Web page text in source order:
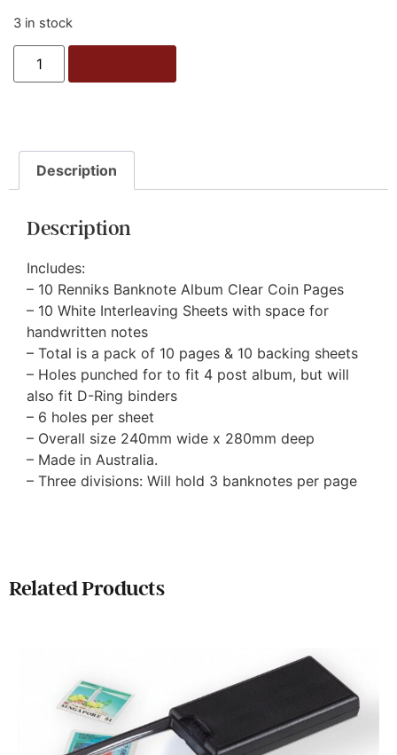
3 in stock
Description
Description
Includes:
– 10 Renniks Banknote Album Clear Coin Pages
– 10 White Interleaving Sheets with space for
handwritten notes
– Total is a pack of 10 pages & 10 backing sheets
– Holes punched for to fit 4 post album, but will
also fit D-Ring binders
– 6 holes per sheet
– Overall size 240mm wide x 280mm deep
– Made in Australia.
– Three divisions: Will hold 3 banknotes per page
Related Products